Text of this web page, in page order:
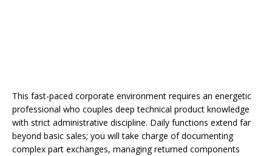
This fast-paced corporate environment requires an energetic
professional who couples deep technical product knowledge
with strict administrative discipline. Daily functions extend far
beyond basic sales; you will take charge of documenting
complex part exchanges, managing returned components